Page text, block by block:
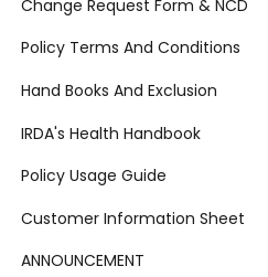
Change Request Form & NCD
Policy Terms And Conditions
Hand Books And Exclusion
IRDA's Health Handbook
Policy Usage Guide
Customer Information Sheet
ANNOUNCEMENT